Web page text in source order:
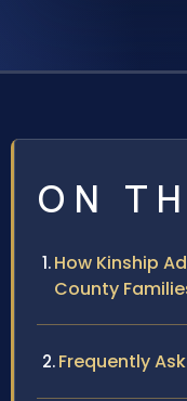
ON
How Kinship
County
Frequently